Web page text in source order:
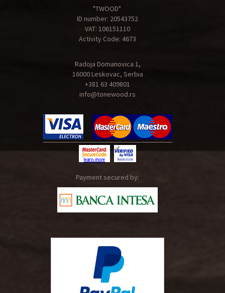
"TWOOD"
ID number: 20543752
VAT: 106151110
Activity Code: 4673
Radoja Domanovica 1,
16000 Leskovac, Serbia
+381 63 409801
info@tonewood.rs
Payment secured by: